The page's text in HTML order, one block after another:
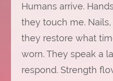
Humans arrive.
they touch me.
they restore what
worn. They speak a
respond. Strength